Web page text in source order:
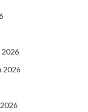
2026